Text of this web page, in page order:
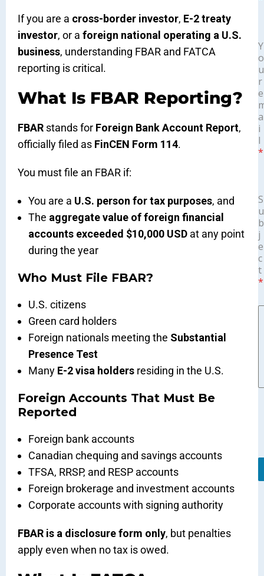
If you are a cross-border investor, E-2 treaty
investor, or a foreign national operating a U.S.
business, understanding FBAR and FATCA
reporting is critical.
What Is FBAR Reporting?
FBAR stands for Foreign Bank Account Report,
officially filed as FinCEN Form 114.
You must file an FBAR if:
You are a U.S. person for tax purposes, and
The aggregate value of foreign financial
accounts exceeded $10,000 USD at any point
during the year
Who Must File FBAR?
U.S. citizens
Green card holders
Foreign nationals meeting the Substantial
Presence Test
Many E-2 visa holders residing in the U.S.
Foreign Accounts That Must Be
Reported
Foreign bank accounts
Canadian chequing and savings accounts
TFSA, RRSP, and RESP accounts
Foreign brokerage and investment accounts
Corporate accounts with signing authority
FBAR is a disclosure form only, but penalties
apply even when no tax is owed.
Y
o
u
r
e
a
i
l
*
S
u
b
j
e
c
t
*